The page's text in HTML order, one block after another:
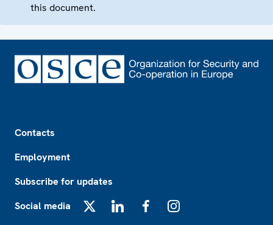
this document.
Contacts
Employment
Subscribe for updates
Social media